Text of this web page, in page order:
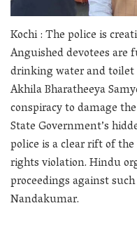
Kochi : The police is
Anguished devotees
drinking water and toilet
Akhila Bharatheeya
conspiracy to damage
State Government’s
police is a clear rift of
rights violation. Hindu
proceedings against
Nandakumar.